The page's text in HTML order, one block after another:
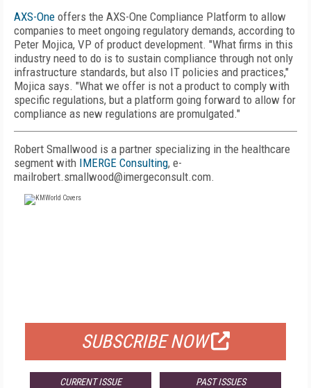
AXS-One offers the AXS-One Compliance Platform to allow
companies to meet ongoing regulatory demands, according to
Peter Mojica, VP of product development. "What firms in this
industry need to do is to sustain compliance through not only
infrastructure standards, but also IT policies and practices,"
Mojica says. "What we offer is not a product to comply with
specific regulations, but a platform going forward to allow for
compliance as new regulations are promulgated."
Robert Smallwood is a partner specializing in the healthcare
segment with IMERGE Consulting, e-
mailrobert.smallwood@imergeconsult.com.
SUBSCRIBE NOW
CURRENT ISSUE PAST ISSUES